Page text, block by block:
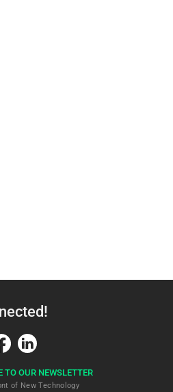
TO OUR NEWSLETTER
of New Technology